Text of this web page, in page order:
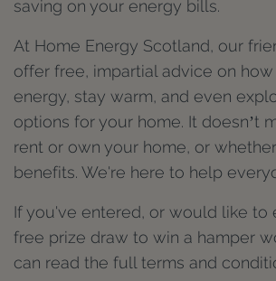
saving on your energy bills.
At Home Energy Scotland, our
offer free, impartial advice on
energy, stay warm, and even
options for your home. It doesn’t
rent or own your home, or
benefits. We're here to help
If you've entered, or would like to
free prize draw to win a hamper
can read the full terms and